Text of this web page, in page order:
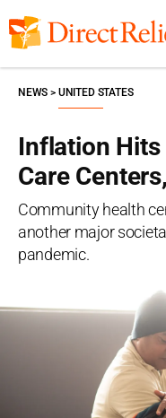
to
content
Inflation Hits
Care
Community health
another major
pandemic.
NEWS UNITED STATES